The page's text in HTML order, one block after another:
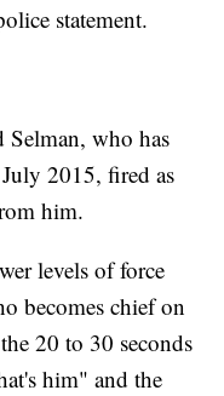
statement.
Selman, who has
2015, fired as
him.
levels of force
becomes chief on
20 to 30 seconds
him" and the